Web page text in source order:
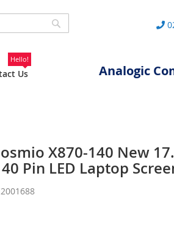
Us
Hello!
Analogic
X870-140 New
Pin LED Laptop